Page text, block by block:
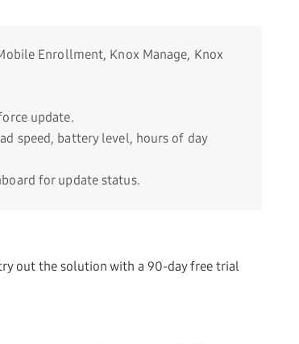
Enrollment, Knox Manage, Knox
update.
speed, battery level, hours of day
for update status.
out the solution with a 90-day free trial